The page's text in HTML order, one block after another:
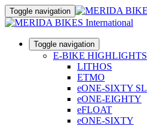
Toggle navigation
Toggle navigation
E-BIKE HIGHLIGHTS
LITHOS
ETMO
eONE-SIXTY SL
eONE-EIGHTY
eFLOAT
eONE-SIXTY